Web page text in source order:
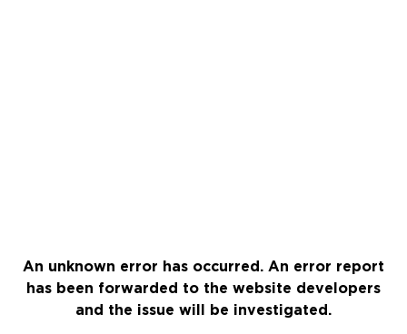
An unknown error has occurred. An error report
has been forwarded to the website developers
and the issue will be investigated.